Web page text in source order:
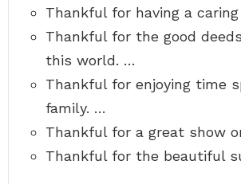
Thankful for having a
Thankful for the good
this world. …
Thankful for enjoying time
family. …
Thankful for a great show
Thankful for the beautiful